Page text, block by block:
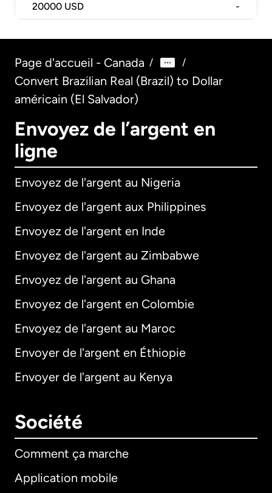
20000 USD -
Page d'accueil - Canada / /
Convert Brazilian Real (Brazil) to Dollar
américain (El Salvador)
Envoyez de l’argent en
ligne
Envoyez de l'argent au Nigeria
Envoyez de l'argent aux Philippines
Envoyez de l'argent en Inde
Envoyez de l'argent au Zimbabwe
Envoyez de l'argent au Ghana
Envoyez de l'argent en Colombie
Envoyez de l'argent au Maroc
Envoyer de l'argent en Éthiopie
Envoyer de l'argent au Kenya
Société
Comment ça marche
Application mobile